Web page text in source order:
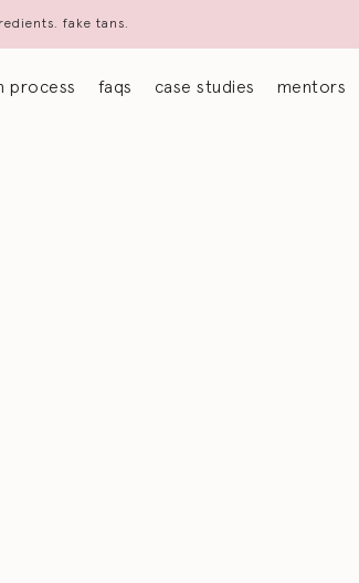
fake tans.
process faqs case studies mentors